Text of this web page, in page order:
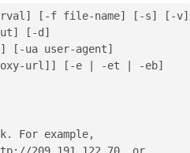
[-f file-name] [-s]
[-v]
[-d]
[-ua user-agent]
url]]
[-e | -et | -eb]
For example,